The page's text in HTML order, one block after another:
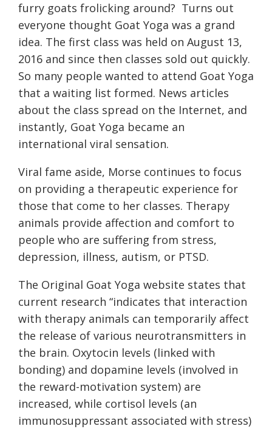
furry goats frolicking around? Turns out
everyone thought Goat Yoga was a grand
idea. The first class was held on August 13,
2016 and since then classes sold out quickly.
So many people wanted to attend Goat Yoga
that a waiting list formed. News articles
about the class spread on the Internet, and
instantly, Goat Yoga became an
international viral sensation.
Viral fame aside, Morse continues to focus
on providing a therapeutic experience for
those that come to her classes. Therapy
animals provide affection and comfort to
people who are suffering from stress,
depression, illness, autism, or PTSD.
The Original Goat Yoga website states that
current research “indicates that interaction
with therapy animals can temporarily affect
the release of various neurotransmitters in
the brain. Oxytocin levels (linked with
bonding) and dopamine levels (involved in
the reward-motivation system) are
increased, while cortisol levels (an
immunosuppressant associated with stress)